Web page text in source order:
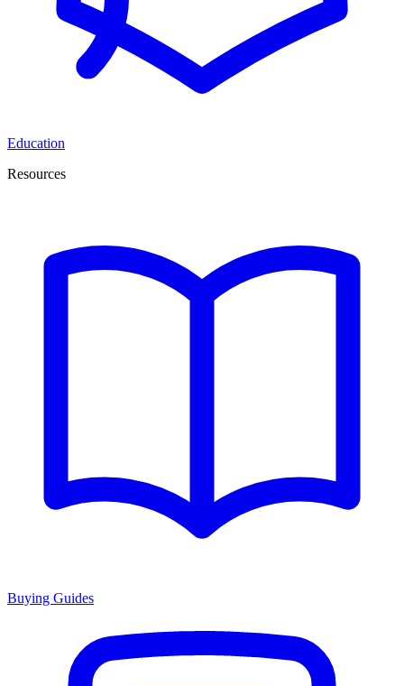
Education
Resources
Buying Guides